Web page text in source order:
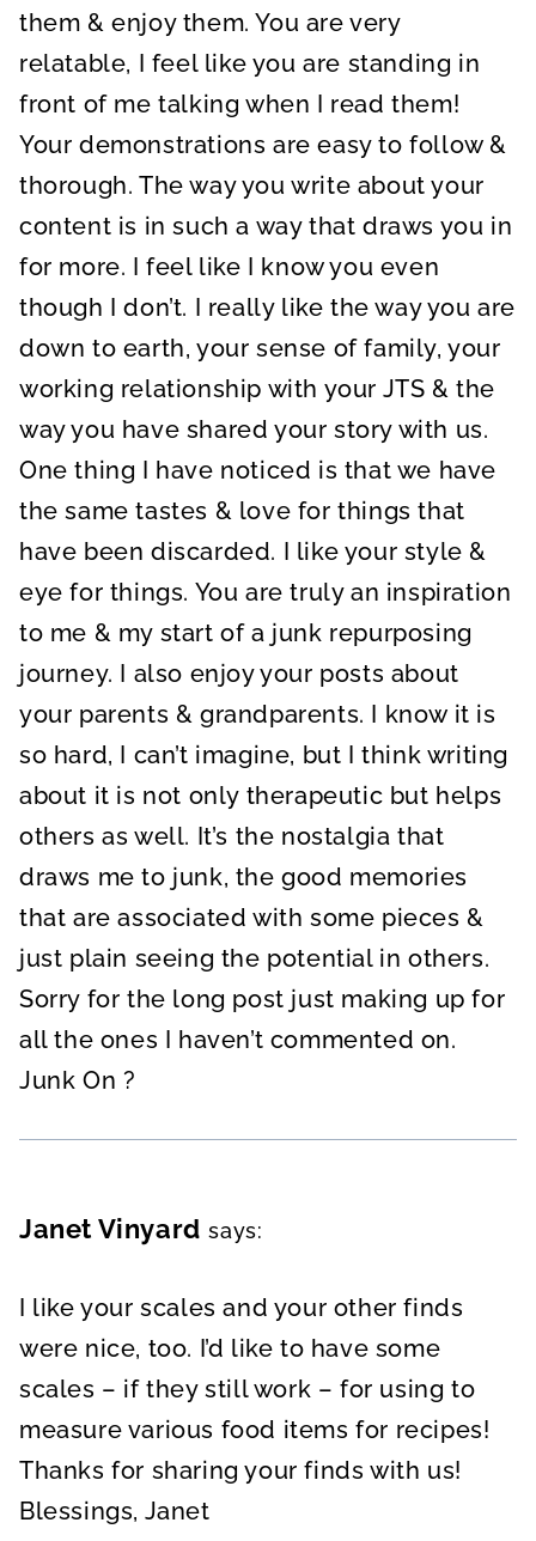
them & enjoy them. You are very
relatable, I feel like you are standing in
front of me talking when I read them!
Your demonstrations are easy to follow &
thorough. The way you write about your
content is in such a way that draws you in
for more. I feel like I know you even
though I don’t. I really like the way you are
down to earth, your sense of family, your
working relationship with your JTS & the
way you have shared your story with us.
One thing I have noticed is that we have
the same tastes & love for things that
have been discarded. I like your style &
eye for things. You are truly an inspiration
to me & my start of a junk repurposing
journey. I also enjoy your posts about
your parents & grandparents. I know it is
so hard, I can’t imagine, but I think writing
about it is not only therapeutic but helps
others as well. It’s the nostalgia that
draws me to junk, the good memories
that are associated with some pieces &
just plain seeing the potential in others.
Sorry for the long post just making up for
all the ones I haven’t commented on.
Junk On ?
Janet Vinyard says:
I like your scales and your other finds
were nice, too. I’d like to have some
scales – if they still work – for using to
measure various food items for recipes!
Thanks for sharing your finds with us!
Blessings, Janet